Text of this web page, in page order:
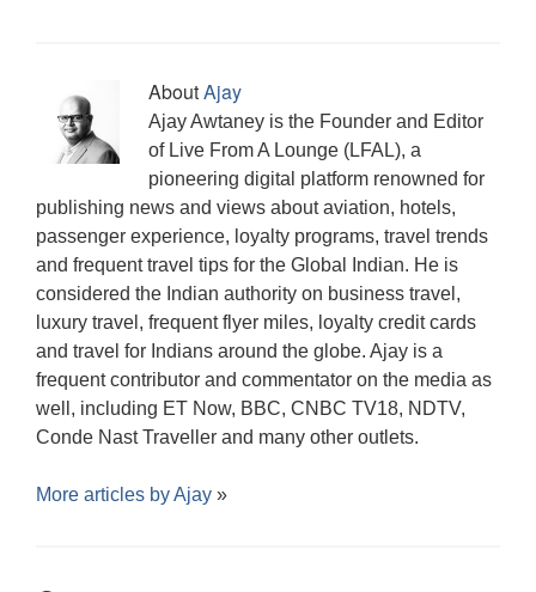
AboutAjay
Ajay Awtaney is the Founder and Editor
of Live From A Lounge (LFAL), a
pioneering digital platform renowned for
publishing news and views about aviation, hotels,
passenger experience, loyalty programs, travel trends
and frequent travel tips for the Global Indian. He is
considered the Indian authority on business travel,
luxury travel, frequent flyer miles, loyalty credit cards
and travel for Indians around the globe. Ajay is a
frequent contributor and commentator on the media as
well, including ET Now, BBC, CNBC TV18, NDTV,
Conde Nast Traveller and many other outlets.
More articles byAjay »